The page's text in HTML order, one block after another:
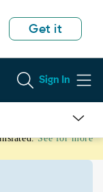
Get it
Sign In
See for more